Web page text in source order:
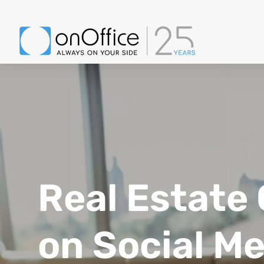
Real Estate
on Social